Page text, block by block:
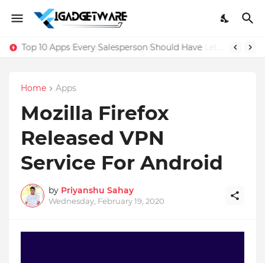
Top 10 Apps Every Salesperson Should Have
Home Apps
Mozilla Firefox
Released VPN
Service For Android
by Priyanshu Sahay
Wednesday, February 19, 2020